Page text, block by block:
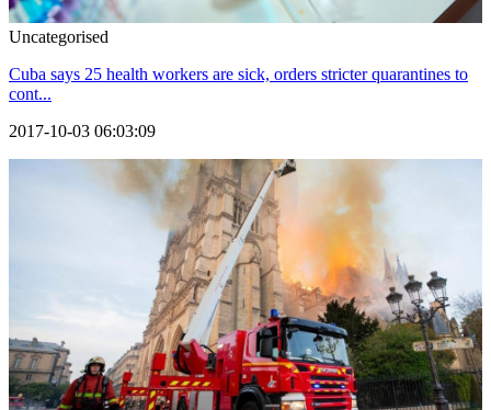
Uncategorised
Cuba says 25 health workers are sick, orders stricter quarantines to
cont...
2017-10-03 06:03:09